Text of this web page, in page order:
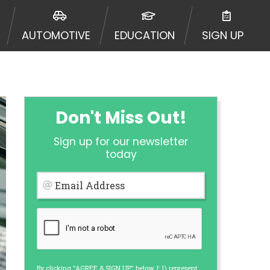
AUTOMOTIVE EDUCATION SIGN UP
Don't Miss Out!
Sign up for our newsletter
today
Email Address
By clicking "AGREE & SIGN UP" below, I: 1) represent
to an aggregator and not a
and other marketers.
cash advance. The operator of
you for any service or
to provide you with short term
of some states may not
Experian, Equifax, or
by some lenders. By submitting
for each lender to whom we
from a consumer reporting
site using unsolicited email
by the law. If you feel you
a complaint, please refer to our